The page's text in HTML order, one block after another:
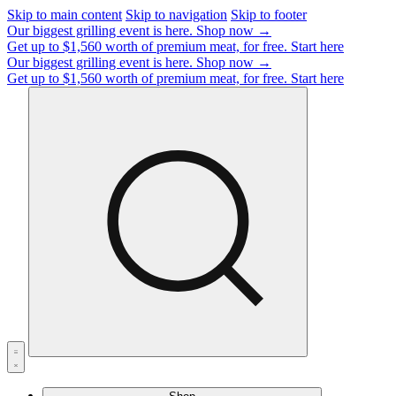
Skip to main content Skip to navigation Skip to footer
Our biggest grilling event is here. Shop now →
Get up to $1,560 worth of premium meat, for free. Start here
Our biggest grilling event is here. Shop now →
Get up to $1,560 worth of premium meat, for free. Start here